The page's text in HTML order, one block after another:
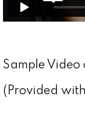
Sample Video
(Provided